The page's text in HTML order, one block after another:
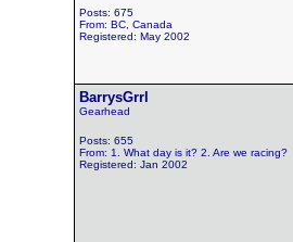
Posts: 675
From: BC, Canada
Registered: May 2002
BarrysGrrl
Gearhead
Posts: 655
From: 1. What day is it? 2. Are we racing?
Registered: Jan 2002